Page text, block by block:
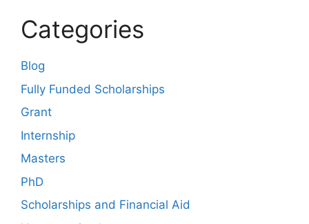
Categories
Blog
Fully Funded Scholarships
Grant
Internship
Masters
PhD
Scholarships and Financial Aid